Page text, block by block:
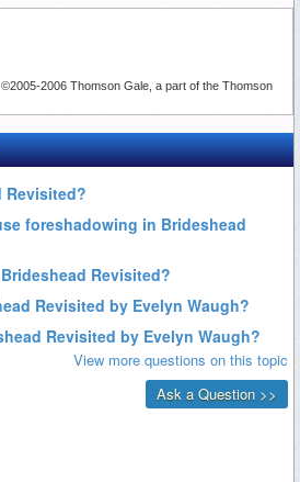
. ©2005-2006 Thomson Gale, a part of the Thomson